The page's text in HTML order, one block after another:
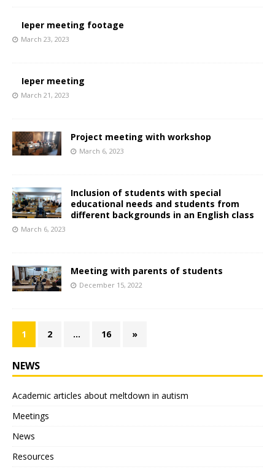
Ieper meeting footage
March 23, 2023
Ieper meeting
March 21, 2023
Project meeting with workshop
March 6, 2023
Inclusion of students with special
educational needs and students from
different backgrounds in an English class
March 6, 2023
Мeeting with parents of students
December 15, 2022
1 2 … 16 »
NEWS
Academic articles about meltdown in autism
Meetings
News
Resources